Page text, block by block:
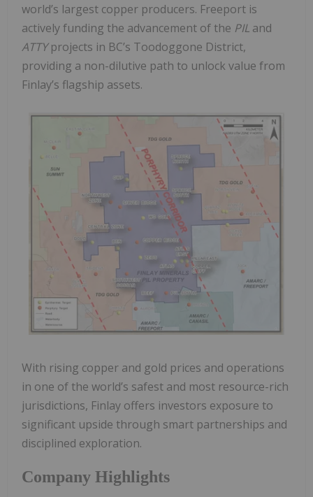
world’s largest copper producers. Freeport is
actively funding the advancement of the PIL and
ATTYprojects in BC’s Toodoggone District,
providing a non-dilutive path to unlock value from
Finlay’s flagship assets.
With rising copper and gold prices and operations
in one of the world’s safest and most resource-rich
jurisdictions, Finlay offers investors exposure to
significant upside through smart partnerships and
disciplined exploration.
Company Highlights